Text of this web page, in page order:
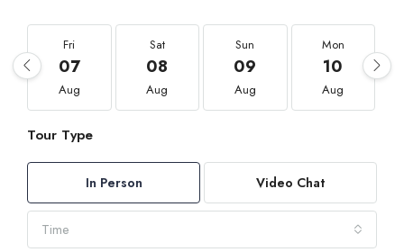
Fri
07
Aug
Sat
08
Aug
Sun
09
Aug
Mon
10
Aug
Tour Type
In Person Video Chat
Time